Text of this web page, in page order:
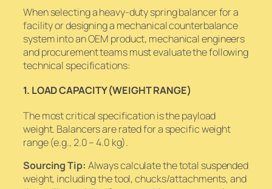
When selecting a heavy-duty spring balancer for a
facility or designing a mechanical counterbalance
system into an OEM product, mechanical engineers
and procurement teams must evaluate the following
technical specifications:
1. LOAD CAPACITY (WEIGHT RANGE)
The most critical specification is the payload
weight. Balancers are rated for a specific weight
range (e.g., 2.0 – 4.0 kg).
Sourcing Tip: Always calculate thetotal suspended
weight, including the tool, chucks/attachments, and